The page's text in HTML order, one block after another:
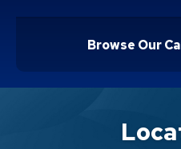
Browse Our
Location Service